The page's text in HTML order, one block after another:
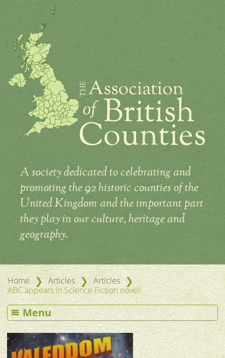
A society dedicated to celebrating and
promoting the 92 historic counties of the
United Kingdom and the important part
they play in our culture, heritage and
geography.
Home ❯ Articles ❯ Articles ❯
ABC appears in Science Fiction novel!
Menu